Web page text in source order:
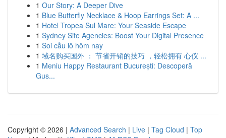
1 Our Story: A Deeper Dive
1 Blue Butterfly Necklace & Hoop Earrings Set: A ...
1 Hotel Tropea Sul Mare: Your Seaside Escape
1 Sydney Site Agencies: Boost Your Digital Presence
1 Soi cầu lô hôm nay
1 域名购买国外 ： 节省开销的技巧 ，轻松拥有 心仪 ...
1 Meniu Happy Restaurant București: Descoperă
Gus...
Copyright © 2026 | Advanced Search | Live | Tag Cloud | Top